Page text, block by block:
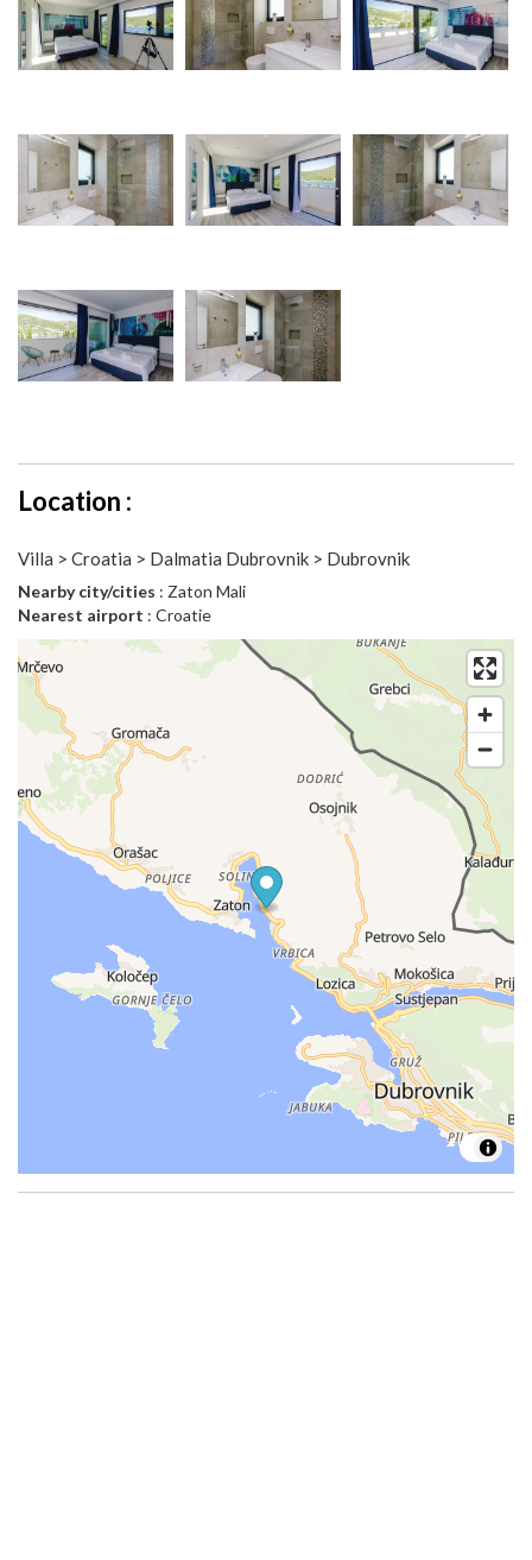
Location :
Villa > Croatia > Dalmatia Dubrovnik > Dubrovnik
Nearby city/cities : Zaton Mali
Nearest airport : Croatie